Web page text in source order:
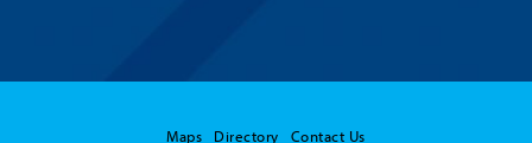
Maps Directory Contact Us